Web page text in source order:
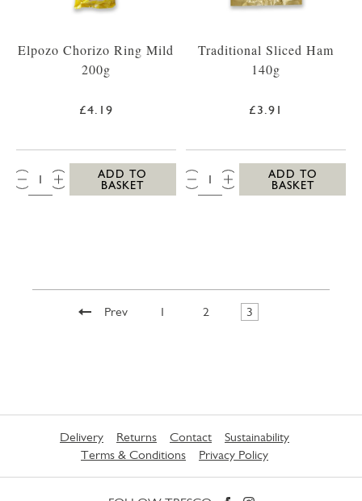
Elpozo Chorizo Ring Mild
200g
£4.19
QTY:
ADD TO
BASKET
Traditional Sliced Ham
140g
£3.91
QTY:
ADD TO
BASKET
Prev 1 2 3
Delivery Returns Contact
Sustainability
Terms & Conditions
Privacy Policy